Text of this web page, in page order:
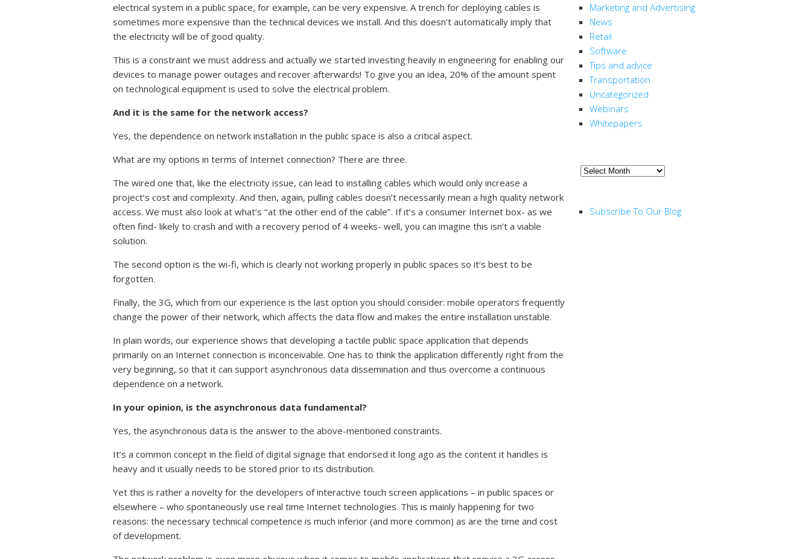
electrical system in a public space, for example, can be very expensive. A trench for deploying cables is
sometimes more expensive than the technical devices we install. And this doesn’t automatically imply that
the electricity will be of good quality.
This is a constraint we must address and actually we started investing heavily in engineering for enabling our
devices to manage power outages and recover afterwards! To give you an idea, 20% of the amount spent
on technological equipment is used to solve the electrical problem.
And it is the same for the network access?
Yes, the dependence on network installation in the public space is also a critical aspect.
What are my options in terms of Internet connection? There are three.
The wired one that, like the electricity issue, can lead to installing cables which would only increase a
project’s cost and complexity. And then, again, pulling cables doesn’t necessarily mean a high quality network
access. We must also look at what’s ‘’at the other end of the cable’’. If it’s a consumer Internet box- as we
often find- likely to crash and with a recovery period of 4 weeks- well, you can imagine this isn’t a viable
solution.
The second option is the wi-fi, which is clearly not working properly in public spaces so it’s best to be
forgotten.
Finally, the 3G, which from our experience is the last option you should consider: mobile operators frequently
change the power of their network, which affects the data flow and makes the entire installation unstable.
In plain words, our experience shows that developing a tactile public space application that depends
primarily on an Internet connection is inconceivable. One has to think the application differently right from the
very beginning, so that it can support asynchronous data dissemination and thus overcome a continuous
dependence on a network.
In your opinion, is the asynchronous data fundamental?
Yes, the asynchronous data is the answer to the above-mentioned constraints.
It’s a common concept in the field of digital signage that endorsed it long ago as the content it handles is
heavy and it usually needs to be stored prior to its distribution.
Yet this is rather a novelty for the developers of interactive touch screen applications – in public spaces or
elsewhere – who spontaneously use real time Internet technologies. This is mainly happening for two
reasons: the necessary technical competence is much inferior (and more common) as are the time and cost
of development.
Marketing and Advertising
News
Retail
Software
Tips and advice
Transportation
Uncategorized
Webinars
Whitepapers
Archive
Subscribe To Our Blog